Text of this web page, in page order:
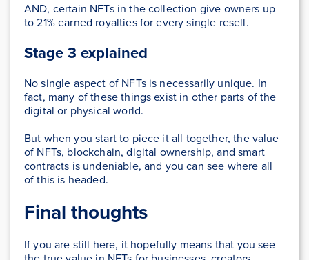
AND, certain NFTs in the collection give owners up
to 21% earned royalties for every single resell.
Stage 3 explained
No single aspect of NFTs is necessarily unique. In
fact, many of these things exist in other parts of the
digital or physical world.
But when you start to piece it all together, the value
of NFTs, blockchain, digital ownership, and smart
contracts is undeniable, and you can see where all
of this is headed.
Final thoughts
If you are still here, it hopefully means that you see